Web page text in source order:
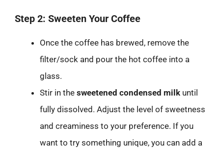
Step 2: Sweeten Your Coffee
Once the coffee has brewed, remove the
filter/sock and pour the hot coffee into a
glass.
Stir in the sweetened condensed milk until
fully dissolved. Adjust the level of sweetness
and creaminess to your preference. If you
want to try something unique, you can add a